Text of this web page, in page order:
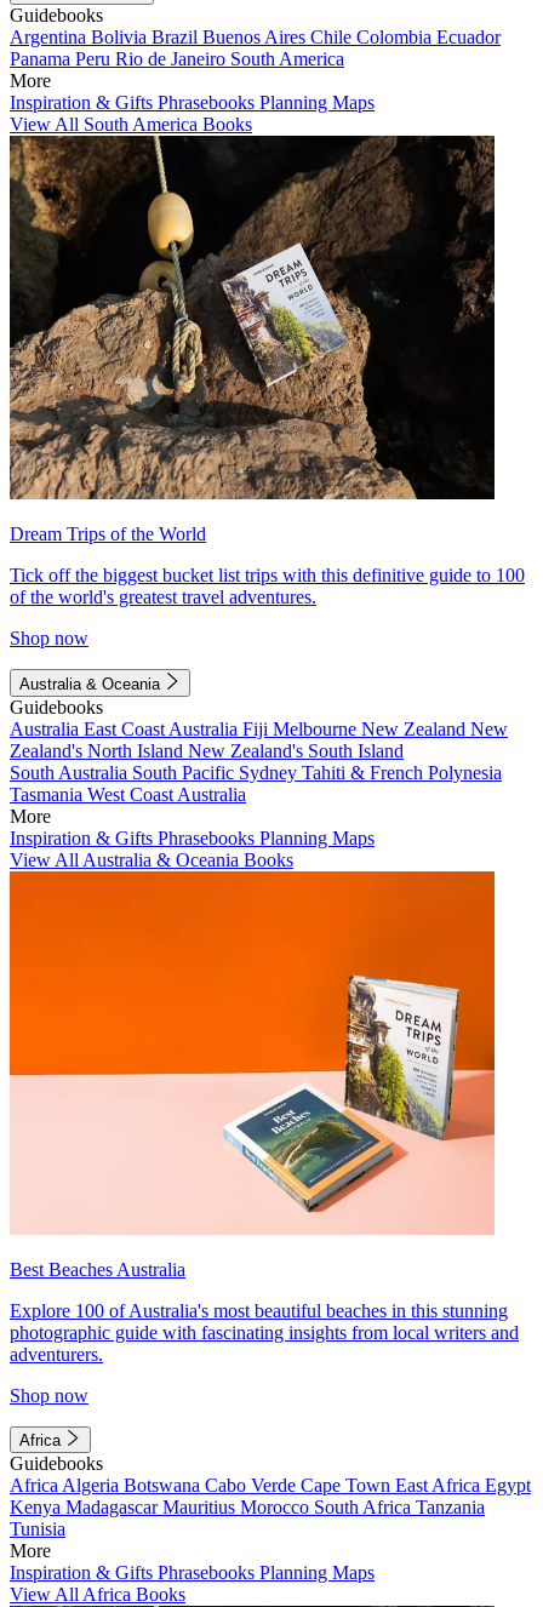
Guidebooks
Argentina Bolivia Brazil Buenos Aires Chile Colombia Ecuador
Panama Peru Rio de Janeiro South America
More
Inspiration & Gifts Phrasebooks Planning Maps
View All South America Books
Dream Trips of the World
Tick off the biggest bucket list trips with this definitive guide to 100
of the world's greatest travel adventures.
Shop now
Australia & Oceania
Guidebooks
Australia East Coast Australia Fiji Melbourne New Zealand New
Zealand's North Island New Zealand's South Island
South Australia South Pacific Sydney Tahiti & French Polynesia
Tasmania West Coast Australia
More
Inspiration & Gifts Phrasebooks Planning Maps
View All Australia & Oceania Books
Best Beaches Australia
Explore 100 of Australia's most beautiful beaches in this stunning
photographic guide with fascinating insights from local writers and
adventurers.
Shop now
Africa
Guidebooks
Africa Algeria Botswana Cabo Verde Cape Town East Africa Egypt
Kenya MadagascarMauritius Morocco South Africa Tanzania
Tunisia
More
Inspiration & Gifts Phrasebooks Planning Maps
View All Africa Books